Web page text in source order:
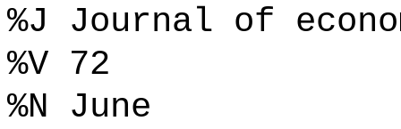
%J Journal of
%V 72
%N June